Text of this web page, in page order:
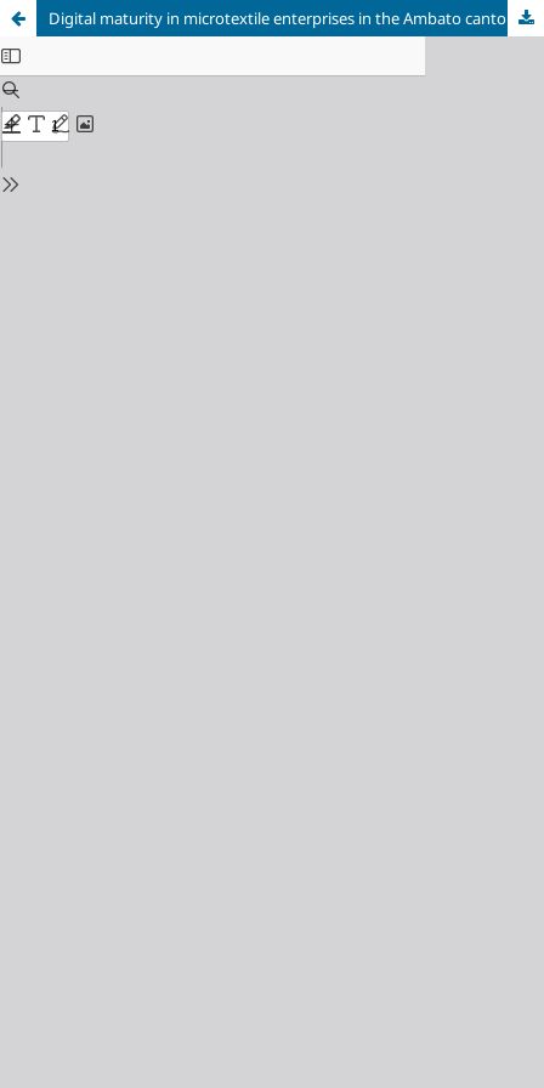
Digital maturity in microtextile enterprises in the Ambato canton: Current status and management challenges